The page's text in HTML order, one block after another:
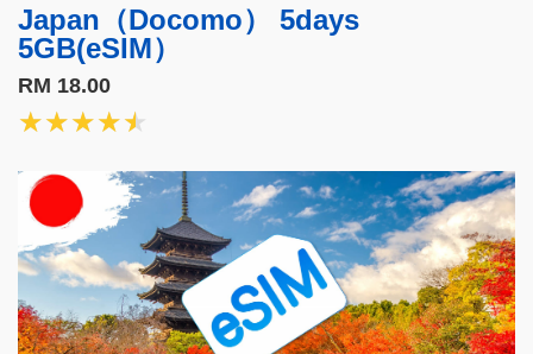
Japan（Docomo） 5days
5GB(eSIM）
RM 18.00
★★★★★
★★★★★